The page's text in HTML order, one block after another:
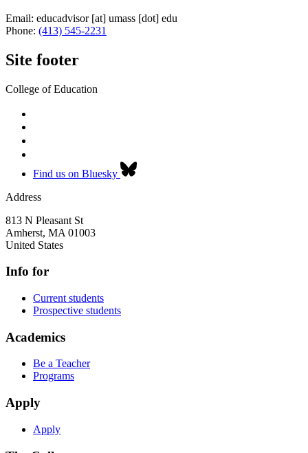
Email: educadvisor[at] umass [dot] edu
Phone: (413) 545-2231
Site footer
College of Education
Find us on Bluesky
Address
813 N Pleasant St
Amherst, MA 01003
United States
Info for
Current students
Prospective students
Academics
Be a Teacher
Programs
Apply
Apply